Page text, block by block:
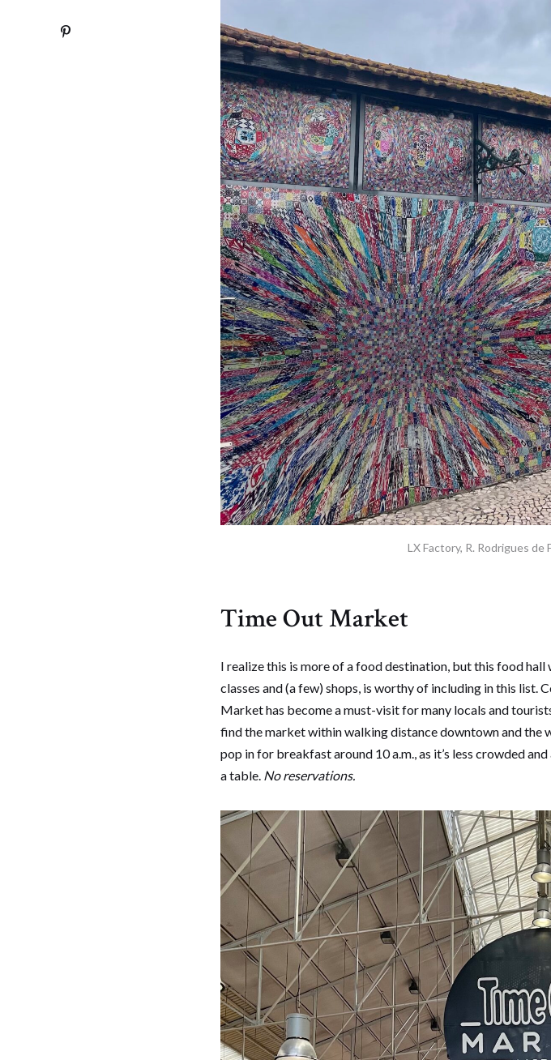
LX Factory, R. Rodrigues de
Time Out Market
I realize this is more of a food destination, but this food
classes and (a few) shops, is worthy of including in this list.
Market has become a must-visit for many locals and
find the market within walking distance downtown and the
pop in for breakfast around 10 a.m., as it’s less crowded
a table. No reservations.